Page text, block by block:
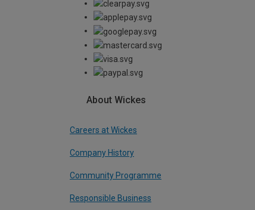
About Wickes
Careers at Wickes
Company History
Community Programme
Responsible Business